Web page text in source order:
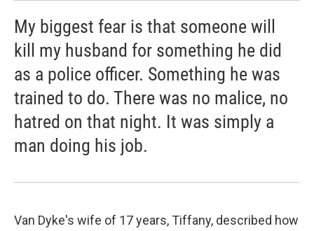
My biggest fear is that someone will
kill my husband for something he did
as a police officer. Something he was
trained to do. There was no malice, no
hatred on that night. It was simply a
man doing his job.
Van Dyke's wife of 17 years, Tiffany, described how